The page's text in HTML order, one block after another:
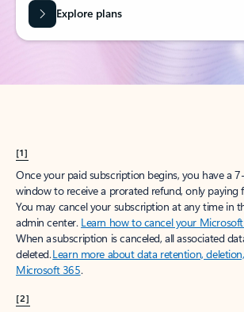
Explore plans
[1]
Once your paid subscription begins, you have a
window to receive a prorated refund, only paying
You may cancel your subscription at any time in
admin center. Learn how to cancel your
When a subscription is canceled, all associated
deleted.Learn more about data retention,
Microsoft 365.
[2]